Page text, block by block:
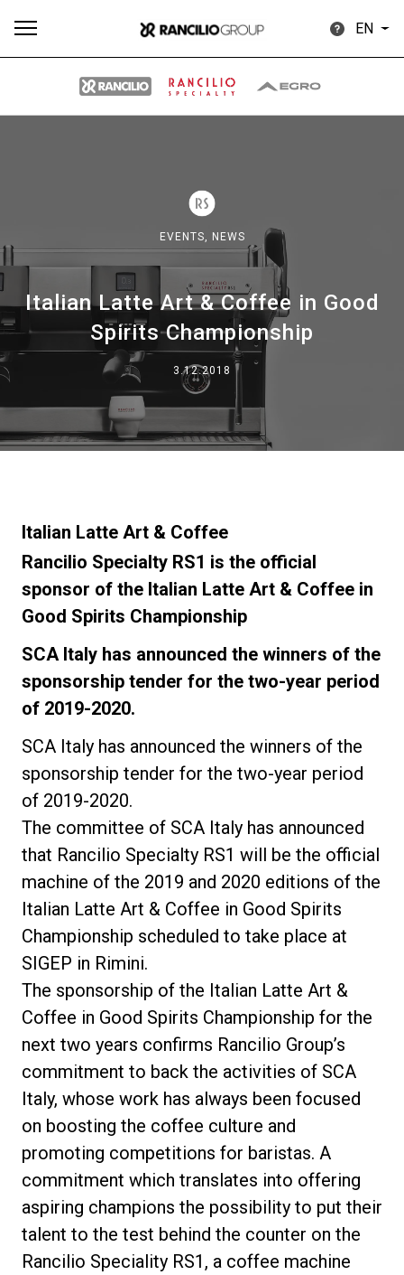
EN
EVENTS, NEWS
Italian Latte Art & Coffee in Good
Spirits Championship
3.12.2018
Italian Latte Art & Coffee
Rancilio Specialty RS1 is the official
sponsor of the Italian Latte Art & Coffee in
Good Spirits Championship
SCA Italy has announced the winners of the
sponsorship tender for the two-year period
of 2019-2020.
SCA Italy has announced the winners of the
sponsorship tender for the two-year period
of 2019-2020.
The committee of SCA Italy has announced
that Rancilio Specialty RS1 will be the official
machine of the 2019 and 2020 editions of the
Italian Latte Art & Coffee in Good Spirits
Championship scheduled to take place at
SIGEP in Rimini.
The sponsorship of the Italian Latte Art &
Coffee in Good Spirits Championship for the
next two years confirms Rancilio Group’s
commitment to back the activities of SCA
Italy, whose work has always been focused
on boosting the coffee culture and
promoting competitions for baristas. A
commitment which translates into offering
aspiring champions the possibility to put their
talent to the test behind the counter on the
Rancilio Speciality RS1, a coffee machine
Our brands
Stories
Our Labs
Sustainability
Connect
Contact Us
Privacy Policy